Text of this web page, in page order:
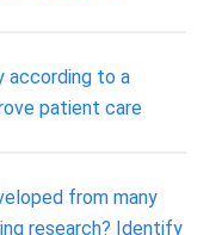
according to a
patient care
from many
research? Identify